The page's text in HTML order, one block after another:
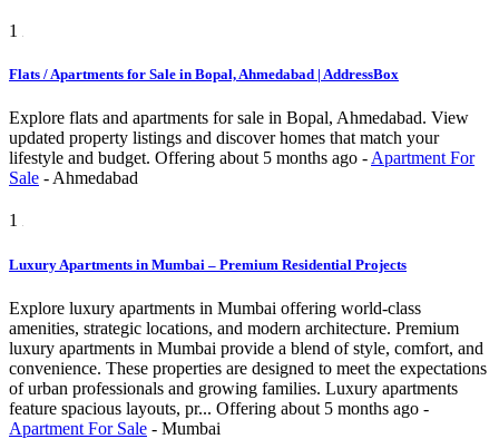
1
Flats / Apartments for Sale in Bopal, Ahmedabad | AddressBox
Explore flats and apartments for sale in Bopal, Ahmedabad. View
updated property listings and discover homes that match your
lifestyle and budget. Offering about 5 months ago -Apartment For
Sale -Ahmedabad
1
Luxury Apartments in Mumbai – Premium Residential Projects
Explore luxury apartments in Mumbai offering world-class
amenities, strategic locations, and modern architecture. Premium
luxury apartments in Mumbai provide a blend of style, comfort, and
convenience. These properties are designed to meet the expectations
of urban professionals and growing families. Luxury apartments
feature spacious layouts, pr... Offering about 5 months ago -
Apartment For Sale - Mumbai